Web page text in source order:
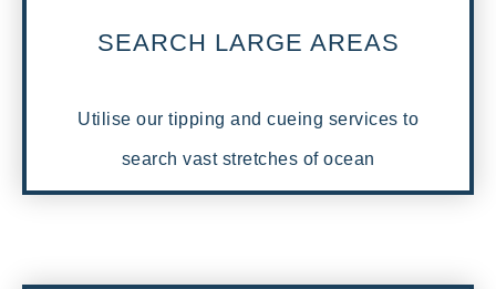
SEARCH LARGE AREAS
Utilise our tipping and cueing services to
search vast stretches of ocean